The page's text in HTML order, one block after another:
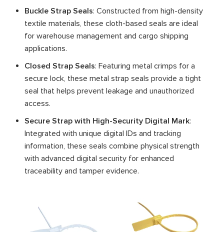
Buckle Strap Seals: Constructed from high-density
textile materials, these cloth-based seals are ideal
for warehouse management and cargo shipping
applications.
Closed Strap Seals: Featuring metal crimps for a
secure lock, these metal strap seals provide a tight
seal that helps prevent leakage and unauthorized
access.
Secure Strap with High-Security Digital Mark:
Integrated with unique digital IDs and tracking
information, these seals combine physical strength
with advanced digital security for enhanced
traceability and tamper evidence.